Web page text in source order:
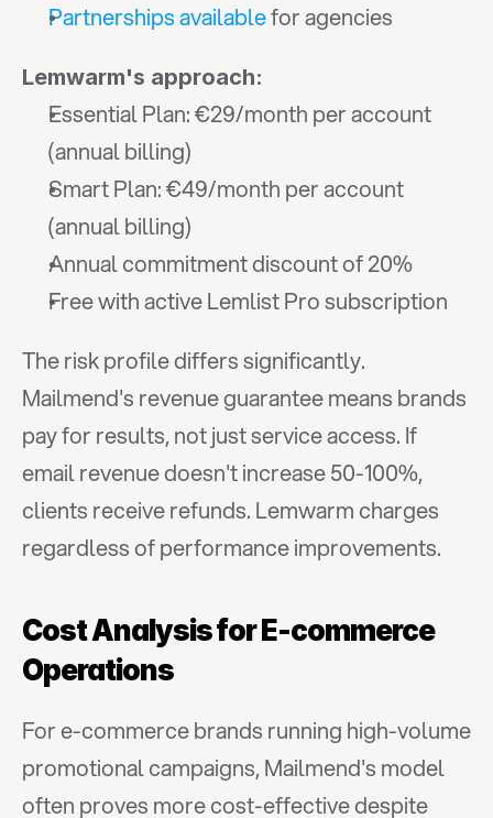
Partnerships available for agencies
Lemwarm's approach:
Essential Plan: €29/month per account
(annual billing)
Smart Plan: €49/month per account
(annual billing)
Annual commitment discount of 20%
Free with active Lemlist Pro subscription
The risk profile differs significantly.
Mailmend's revenue guarantee means brands
pay for results, not just service access. If
email revenue doesn't increase 50-100%,
clients receive refunds. Lemwarm charges
regardless of performance improvements.
Cost Analysis for E-commerce
Operations
For e-commerce brands running high-volume
promotional campaigns, Mailmend's model
often proves more cost-effective despite